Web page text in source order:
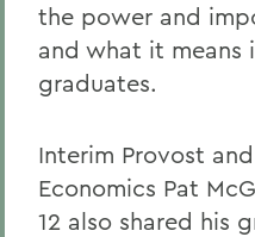
the power and
and what it means
graduates.
Interim Provost
Economics Pat
12 also shared his